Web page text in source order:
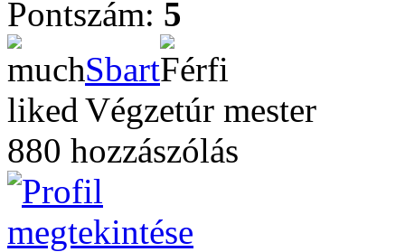
Pontszám: 5
Sbart
Végzetúr mester
880 hozzászólás